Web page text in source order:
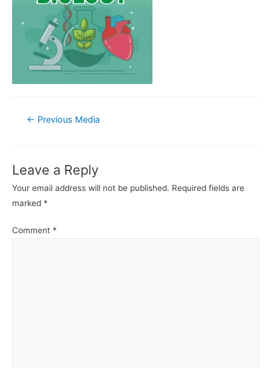
Post
← Previous Media
Leave a Reply
Your email address will not be published. Required fields are
marked *
Comment *